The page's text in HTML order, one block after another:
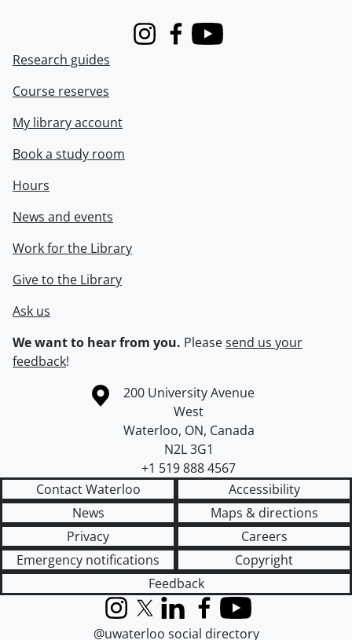
InstagramFacebook
Youtube
Research guides
Course reserves
My library account
Book a study room
Hours
News and events
Work for the Library
Give to the Library
Ask us
We want to hear from you. Pleasesend us your
feedback!
Information about the University of Waterloo
Campus map
200 University Avenue
West
Waterloo, ON, Canada
N2L 3G1
+1 519 888 4567
Contact Waterloo
Accessibility
News
Maps & directions
Privacy
Careers
Emergency notifications
Copyright
Feedback
InstagramX (formerly Twitter)
LinkedInFacebook
YouTube
@uwaterloo social directory